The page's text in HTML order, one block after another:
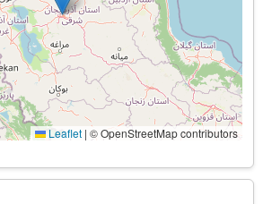
Leaflet | © OpenStreetMap contributors